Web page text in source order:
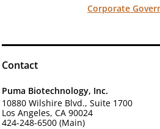
Corporate
Contact
Puma Biotechnology, Inc.
10880 Wilshire Blvd., Suite 1700
Los Angeles, CA 90024
424-248-6500 (Main)